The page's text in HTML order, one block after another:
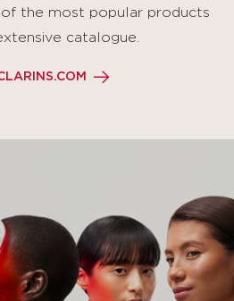
the most popular products
catalogue.